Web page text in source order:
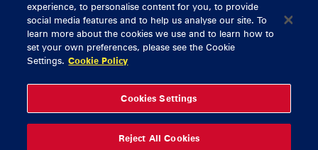
CONTACT US
General Enquiries
Ticket Enquiries
tickets@munsterrugby.ie
Thomond Park
061 421 100
experience, to personalise content for you, to provide
social media features and to help us analyse our site. To
learn more about the cookies we use and to learn how to
set your own preferences, please see the Cookie
Settings. Cookie Policy
Cookies Settings
Reject All Cookies